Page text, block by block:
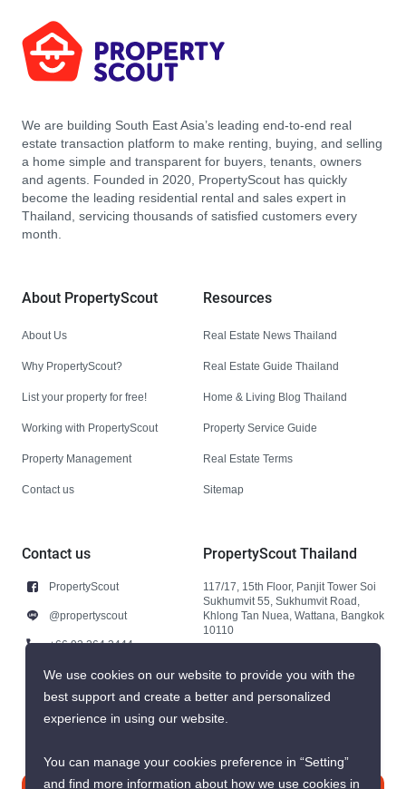
We are building South East Asia’s leading end-to-end real
estate transaction platform to make renting, buying, and selling
a home simple and transparent for buyers, tenants, owners
and agents. Founded in 2020, PropertyScout has quickly
become the leading residential rental and sales expert in
Thailand, servicing thousands of satisfied customers every
month.
About PropertyScout
About Us
Why PropertyScout?
List your property for free!
Working with PropertyScout
Property Management
Contact us
Resources
Real Estate News Thailand
Real Estate Guide Thailand
Home & Living Blog Thailand
Property Service Guide
Real Estate Terms
Sitemap
Contact us
PropertyScout
@propertyscout
+66 92 264 3444
+66 92 264 3444
contact@propertyscout.co.th
PropertyScout Thailand
117/17, 15th Floor, Panjit Tower Soi
Sukhumvit 55, Sukhumvit Road,
Khlong Tan Nuea, Wattana, Bangkok
10110
We use cookies on our website to provide you with the
best support and create a better and personalized
experience in using our website.
You can manage your cookies preference in “Setting”
and find more information about how we use cookies in